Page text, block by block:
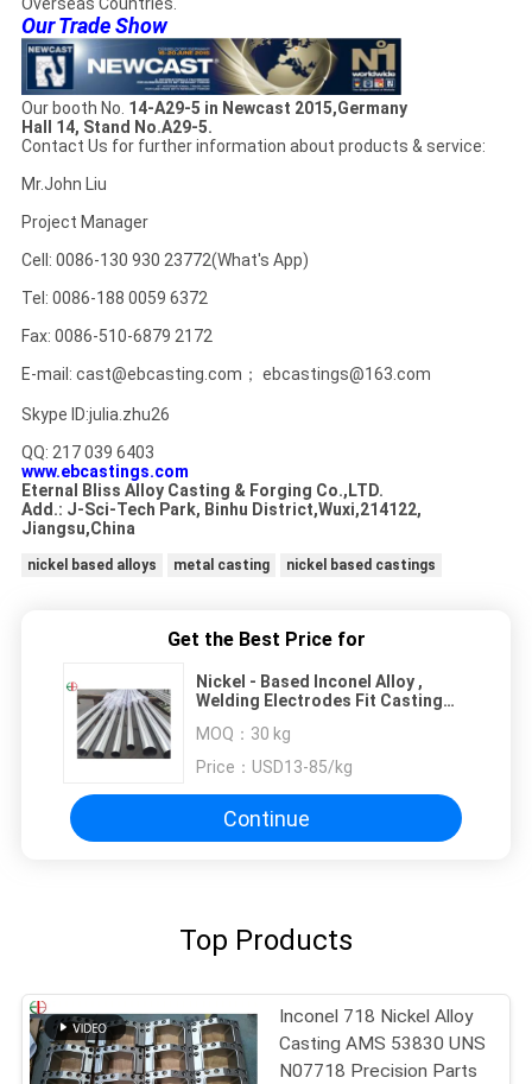
Our Trade Show
Our booth No. 14-A29-5 in Newcast 2015,Germany
Hall 14, Stand No.A29-5.
Contact Us for further information about products & service:
Mr.John Liu
Project Manager
Cell: 0086-130 930 23772(What's App)
Tel: 0086-188 0059 6372
Fax: 0086-510-6879 2172
E-mail: cast@ebcasting.com； ebcastings@163.com
Skype ID:julia.zhu26
QQ: 217 039 6403
www.ebcastings.com
Eternal Bliss Alloy Casting & Forging Co.,LTD.
Add.: J-Sci-Tech Park, Binhu District,Wuxi,214122,
Jiangsu,China
nickel based alloys metal casting nickel based castings
Get the Best Price for
Nickel - Based Inconel Alloy ,
Welding Electrodes Fit Casting
MOQ： 30 kg
Price： USD13-85/kg
Continue
Top Products
Inconel 718 Nickel Alloy
Casting AMS 53830 UNS
N07718 Precision Parts